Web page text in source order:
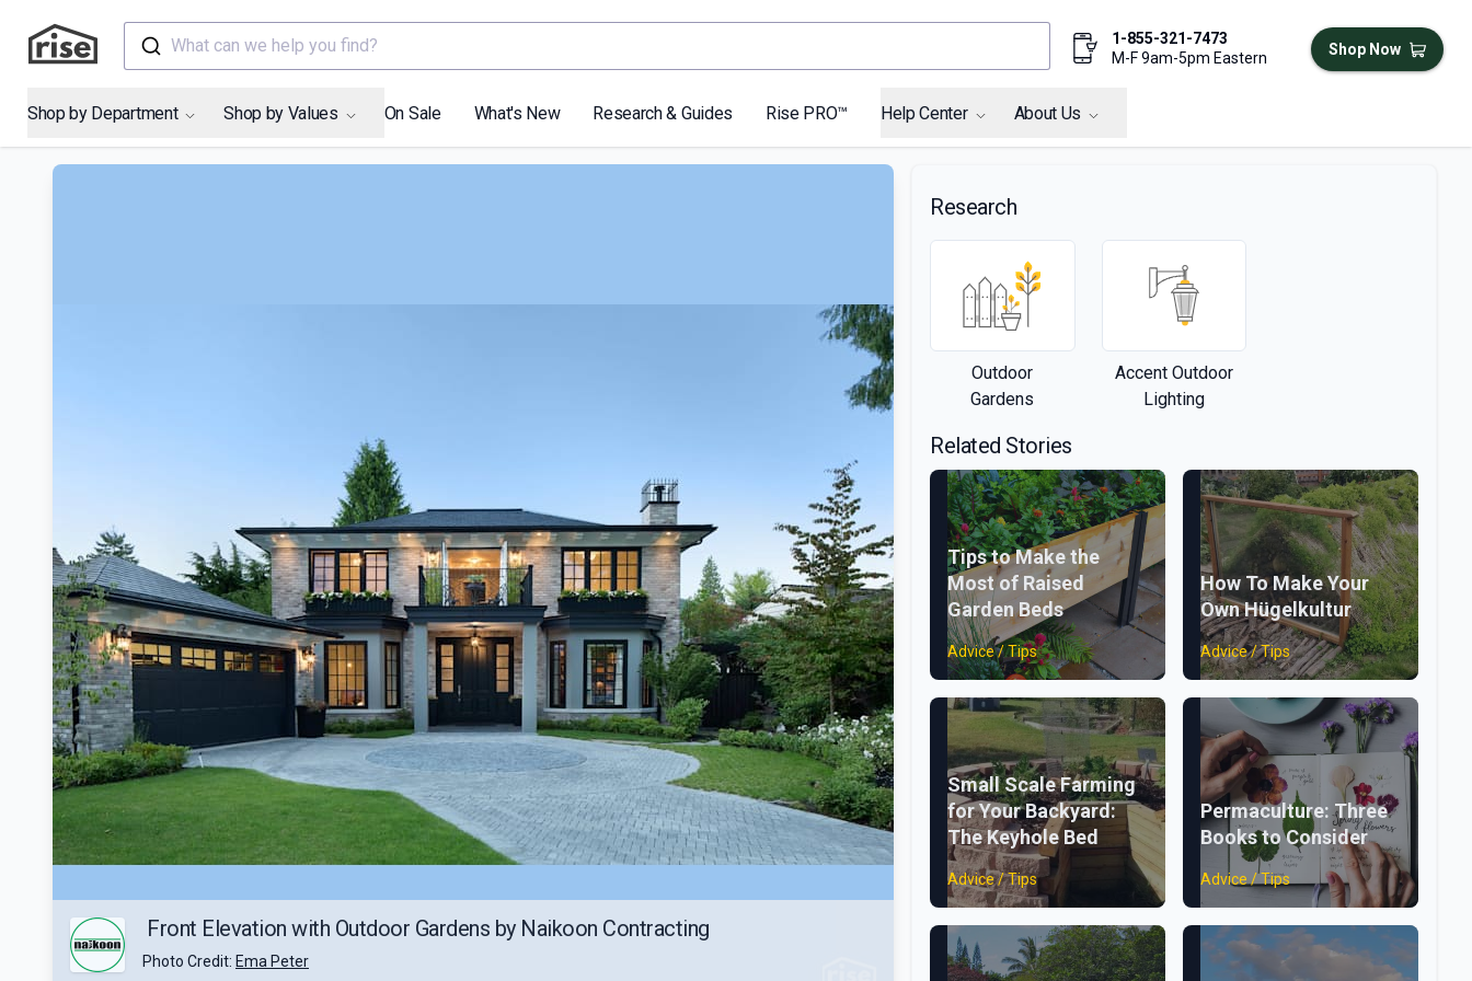
What can we help you find?
1-855-321-7473
M-F 9am-5pm Eastern
Shop Now
Shop by Department Shop by Values On Sale What's New Research & Guides Rise PRO™ Help Center About Us
Front Elevation with Outdoor Gardens by Naikoon Contracting
Photo Credit: Ema Peter
Research
Outdoor
Gardens
Accent Outdoor
Lighting
Related Stories
Tips to Make the
Most of Raised
Garden Beds
Advice / Tips
How To Make Your
Own Hügelkultur
Advice / Tips
Small Scale Farming
for Your Backyard:
The Keyhole Bed
Advice / Tips
Permaculture: Three
Books to Consider
Advice / Tips